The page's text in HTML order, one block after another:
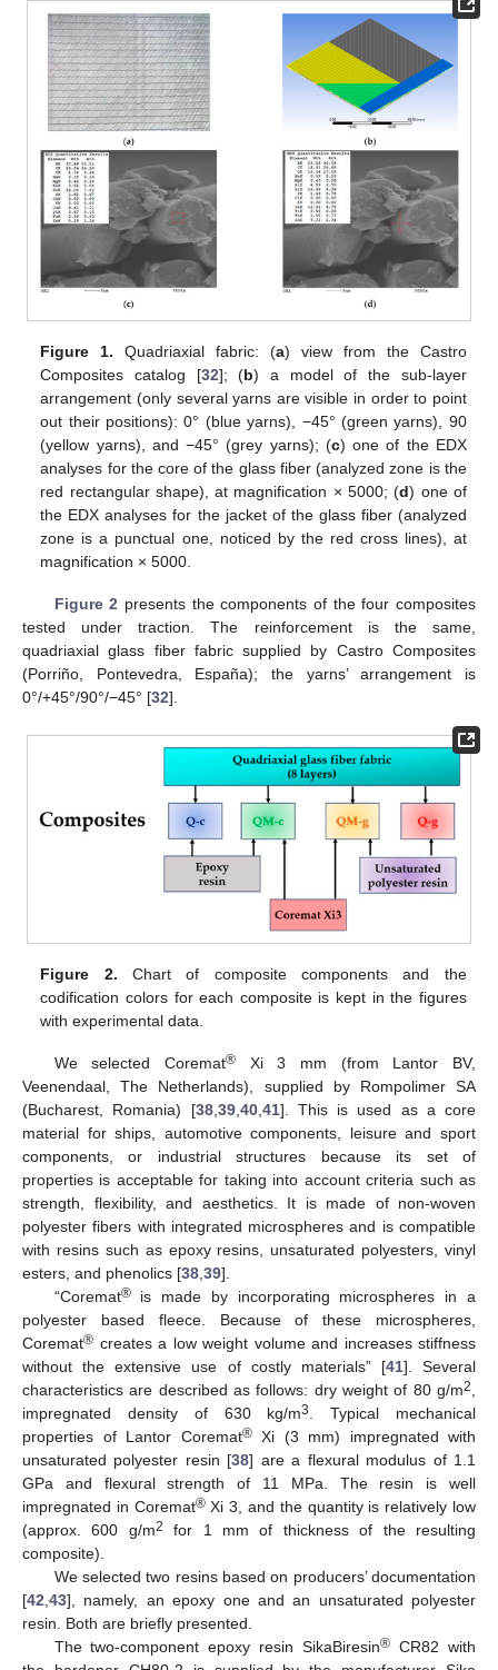
Figure 1. Quadriaxial fabric: (a) view from the Castro
Composites catalog [32]; (b) a model of the sub-layer
arrangement (only several yarns are visible in order to point
out their positions): 0° (blue yarns), −45° (green yarns), 90
(yellow yarns), and −45° (grey yarns); (c) one of the EDX
analyses for the core of the glass fiber (analyzed zone is the
red rectangular shape), at magnification × 5000; (d) one of
the EDX analyses for the jacket of the glass fiber (analyzed
zone is a punctual one, noticed by the red cross lines), at
magnification × 5000.
Figure 2 presents the components of the four composites
tested under traction. The reinforcement is the same,
quadriaxial glass fiber fabric supplied by Castro Composites
(Porriño, Pontevedra, España); the yarns’ arrangement is
0°/+45°/90°/−45° [32].
Figure 2. Chart of composite components and the
codification colors for each composite is kept in the figures
with experimental data.
We selected Coremat®Xi 3 mm (from Lantor BV,
Veenendaal, The Netherlands), supplied by Rompolimer SA
(Bucharest, Romania) [38, 39, 40, 41]. This is used as a core
material for ships, automotive components, leisure and sport
components, or industrial structures because its set of
properties is acceptable for taking into account criteria such as
strength, flexibility, and aesthetics. It is made of non-woven
polyester fibers with integrated microspheres and is compatible
with resins such as epoxy resins, unsaturated polyesters, vinyl
esters, and phenolics [38 39].
“Coremat®is made by incorporating microspheres in a
polyester based fleece. Because of these microspheres,
Coremat® creates a low weight volume and increases stiffness
without the extensive use of costly materials” [41]. Several
characteristics are described as follows: dry weight of 80 g/m2
impregnated density of 630 kg/m3
. Typical mechanical
properties of Lantor Coremat®Xi (3 mm) impregnated with
unsaturated polyester resin [38] are a flexural modulus of 1.1
GPa and flexural strength of 11 MPa. The resin is well
impregnated in Coremat®Xi 3, and the quantity is relatively low
(approx. 600 g/m2
for 1 mm of thickness of the resulting
composite).
We selected two resins based on producers’ documentation
[42 43], namely, an epoxy one and an unsaturated polyester
resin. Both are briefly presented.
The two-component epoxy resin SikaBiresin® CR82 with